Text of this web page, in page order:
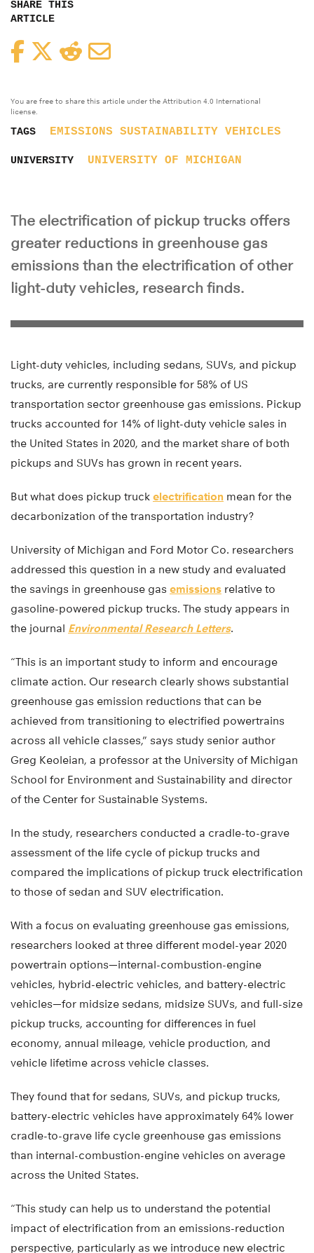
SHARE THIS
ARTICLE
FacebookTwitterReddit
You are free to share this article under the Attribution 4.0 International
license.
TAGS EMISSIONS SUSTAINABILITY VEHICLES
UNIVERSITY UNIVERSITY OF MICHIGAN
The electrification of pickup trucks offers
greater reductions in greenhouse gas
emissions than the electrification of other
light-duty vehicles, research finds.
Light-duty vehicles, including sedans, SUVs, and pickup
trucks, are currently responsible for 58% of US
transportation sector greenhouse gas emissions. Pickup
trucks accounted for 14% of light-duty vehicle sales in
the United States in 2020, and the market share of both
pickups and SUVs has grown in recent years.
But what does pickup truck electrification mean for the
decarbonization of the transportation industry?
University of Michigan and Ford Motor Co. researchers
addressed this question in a new study and evaluated
the savings in greenhouse gas emissions relative to
gasoline-powered pickup trucks. The study appears in
the journal Environmental Research Letters.
“This is an important study to inform and encourage
climate action. Our research clearly shows substantial
greenhouse gas emission reductions that can be
achieved from transitioning to electrified powertrains
across all vehicle classes,” says study senior author
Greg Keoleian, a professor at the University of Michigan
School for Environment and Sustainability and director
of the Center for Sustainable Systems.
In the study, researchers conducted a cradle-to-grave
assessment of the life cycle of pickup trucks and
compared the implications of pickup truck electrification
to those of sedan and SUV electrification.
With a focus on evaluating greenhouse gas emissions,
researchers looked at three different model-year 2020
powertrain options—internal-combustion-engine
vehicles, hybrid-electric vehicles, and battery-electric
vehicles—for midsize sedans, midsize SUVs, and full-size
pickup trucks, accounting for differences in fuel
economy, annual mileage, vehicle production, and
vehicle lifetime across vehicle classes.
They found that for sedans, SUVs, and pickup trucks,
battery-electric vehicles have approximately 64% lower
cradle-to-grave life cycle greenhouse gas emissions
than internal-combustion-engine vehicles on average
across the United States.
“This study can help us to understand the potential
impact of electrification from an emissions-reduction
perspective, particularly as we introduce new electric